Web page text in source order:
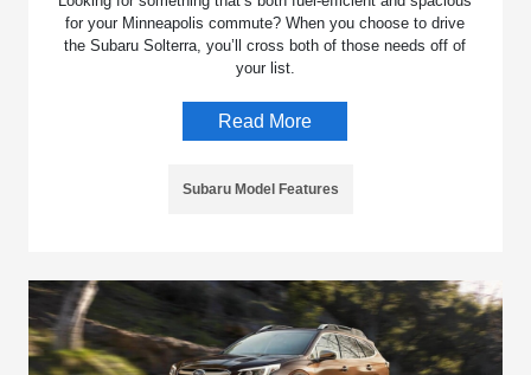
for your Minneapolis commute? When you choose to drive
the Subaru Solterra, you’ll cross both of those needs off of
your list.
Read More
Subaru Model Features